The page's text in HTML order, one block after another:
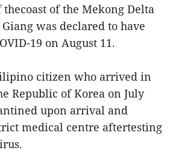
of the Mekong Delta
was declared to have
19 on August 11.
citizen who arrived in
Republic of Korea on July
upon arrival and
medical centre aftertesting